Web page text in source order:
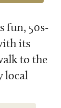
fun, 50s-
its
to the
local